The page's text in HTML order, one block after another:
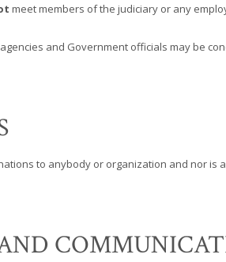
meet members of the judiciary or any
and Government officials may be
to anybody or organization and nor